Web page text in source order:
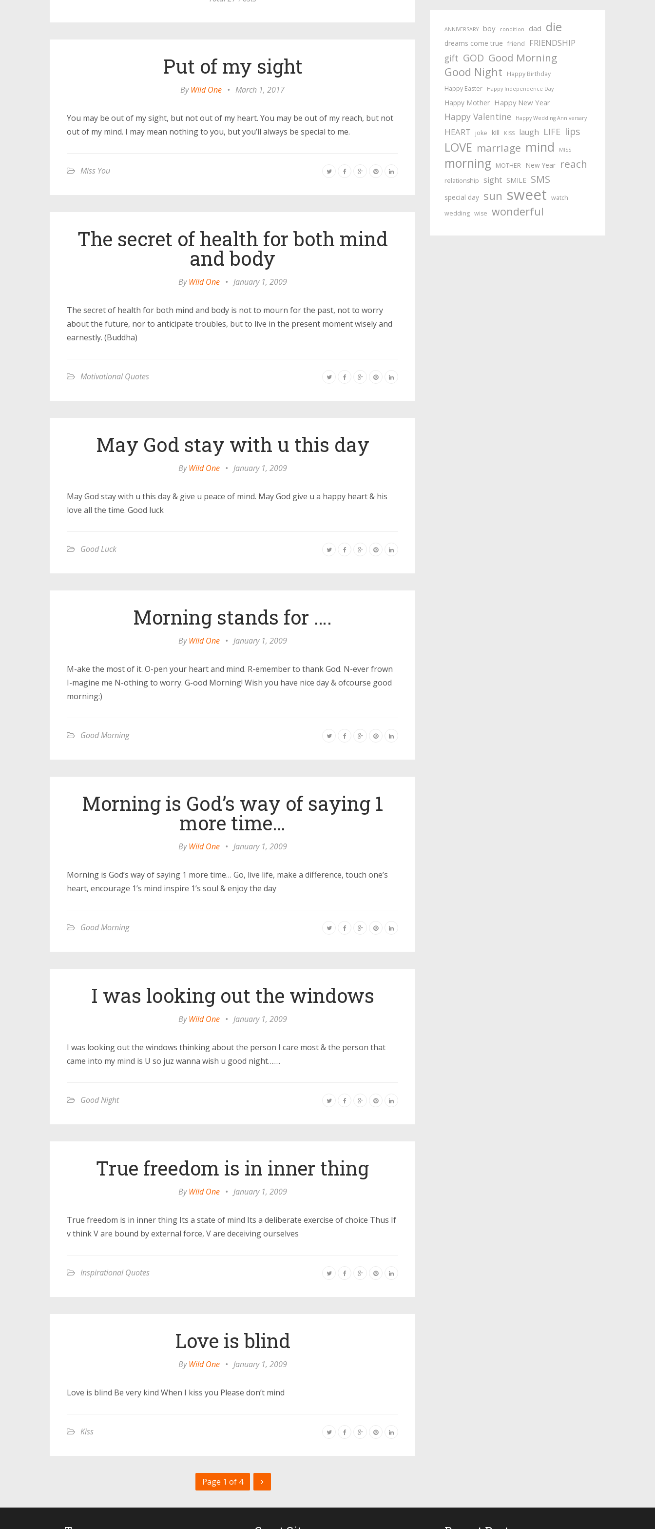
Put of my sight
ByWild One • March 1, 2017
You may be out of my sight, but not out of my heart. You may be out of my reach, but not
out of my mind. I may mean nothing to you, but you’ll always be special to me.
Miss You
The secret of health for both mind
and body
ByWild One • January 1, 2009
The secret of health for both mind and body is not to mourn for the past, not to worry
about the future, nor to anticipate troubles, but to live in the present moment wisely and
earnestly. (Buddha)
Motivational Quotes
May God stay with u this day
ByWild One • January 1, 2009
May God stay with u this day & give u peace of mind. May God give u a happy heart & his
love all the time. Good luck
Good Luck
Morning stands for ….
ByWild One • January 1, 2009
M-ake the most of it. O-pen your heart and mind. R-emember to thank God. N-ever frown
I-magine me N-othing to worry. G-ood Morning! Wish you have nice day & ofcourse good
morning:)
Good Morning
Morning is God’s way of saying 1
more time…
ByWild One • January 1, 2009
Morning is God’s way of saying 1 more time… Go, live life, make a difference, touch one’s
heart, encourage 1’s mind inspire 1’s soul & enjoy the day
Good Morning
I was looking out the windows
ByWild One • January 1, 2009
I was looking out the windows thinking about the person I care most & the person that
came into my mind is U so juz wanna wish u good night…….
Good Night
True freedom is in inner thing
ByWild One • January 1, 2009
True freedom is in inner thing Its a state of mind Its a deliberate exercise of choice Thus If
v think V are bound by external force, V are deceiving ourselves
Inspirational Quotes
Love is blind
ByWild One • January 1, 2009
Love is blind Be very kind When I kiss you Please don’t mind
Kiss
Page 1 of 4
ANNIVERSARY boy condition dad die
dreams come true friend FRIENDSHIP
gift GOD Good Morning
Good Night
Happy Birthday
Happy Easter
Happy Independence Day
Happy Mother Happy New Year
Happy Valentine Happy Wedding Anniversary
HEART joke kill KISS laugh LIFE lips
LOVE marriage mind MISS
morning MOTHER New Year reach
relationship sight SMILE SMS
special day sun sweet watch
wedding wise wonderful